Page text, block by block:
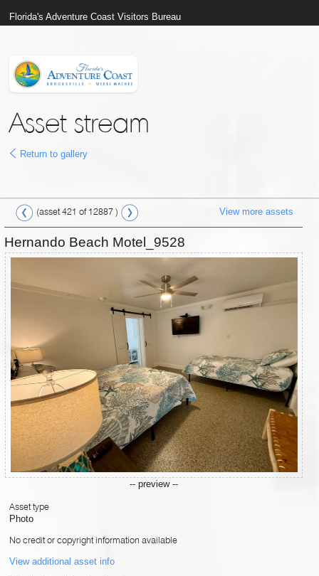
Florida's Adventure Coast Visitors Bureau
Asset stream
Return to gallery
(asset 421 of 12887 ) View more assets
Hernando Beach Motel_9528
-- preview --
Asset type
Photo
No credit or copyright information available
View additional asset info